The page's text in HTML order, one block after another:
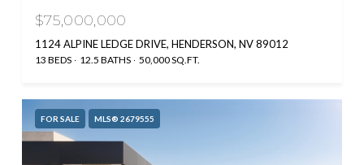
$75,000,000
1124 ALPINE LEDGE DRIVE, HENDERSON, NV 89012
13 BEDS 12.5 BATHS 50,000 SQ.FT.
FOR SALE MLS® 2679555